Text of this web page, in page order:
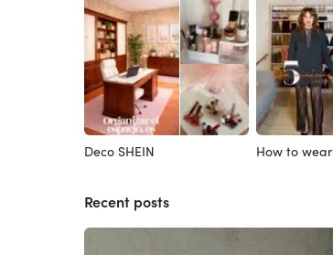
Deco SHEIN How to wear
Recent posts